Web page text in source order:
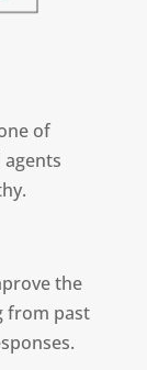
of
the
from past